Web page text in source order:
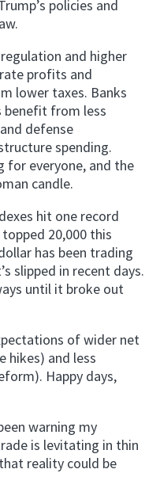
policies and
and higher
profits and
lower taxes. Banks
benefit from less
defense
spending.
for everyone, and the
candle.
hit one record
20,000 this
has been trading
slipped in recent days.
until it broke out
of wider net
hikes) and less
Happy days,
warning my
is levitating in thin
reality could be